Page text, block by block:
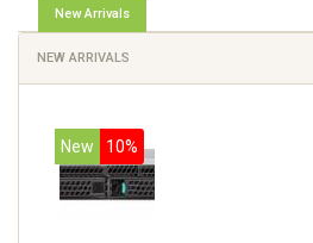
New Arrivals
NEW ARRIVALS
New 10%